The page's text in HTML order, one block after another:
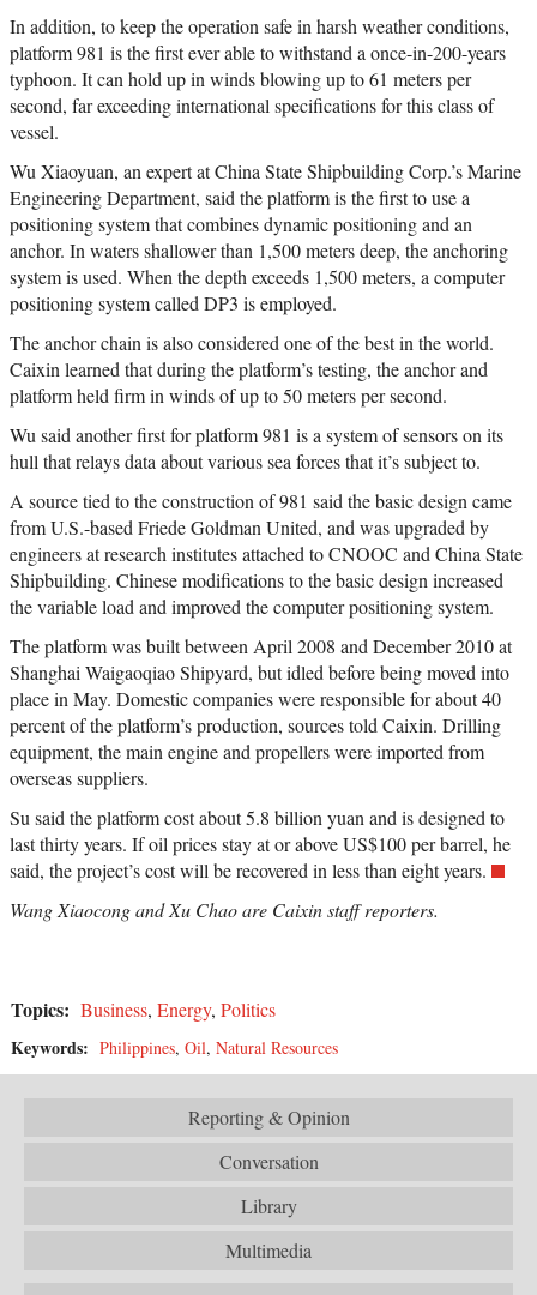
In addition, to keep the operation safe in harsh weather conditions,
platform 981 is the first ever able to withstand a once-in-200-years
typhoon. It can hold up in winds blowing up to 61 meters per
second, far exceeding international specifications for this class of
vessel.
Wu Xiaoyuan, an expert at China State Shipbuilding Corp.’s Marine
Engineering Department, said the platform is the first to use a
positioning system that combines dynamic positioning and an
anchor. In waters shallower than 1,500 meters deep, the anchoring
system is used. When the depth exceeds 1,500 meters, a computer
positioning system called DP3 is employed.
The anchor chain is also considered one of the best in the world.
Caixin learned that during the platform’s testing, the anchor and
platform held firm in winds of up to 50 meters per second.
Wu said another first for platform 981 is a system of sensors on its
hull that relays data about various sea forces that it’s subject to.
A source tied to the construction of 981 said the basic design came
from U.S.-based Friede Goldman United, and was upgraded by
engineers at research institutes attached to CNOOC and China State
Shipbuilding. Chinese modifications to the basic design increased
the variable load and improved the computer positioning system.
The platform was built between April 2008 and December 2010 at
Shanghai Waigaoqiao Shipyard, but idled before being moved into
place in May. Domestic companies were responsible for about 40
percent of the platform’s production, sources told Caixin. Drilling
equipment, the main engine and propellers were imported from
overseas suppliers.
Su said the platform cost about 5.8 billion yuan and is designed to
last thirty years. If oil prices stay at or above US$100 per barrel, he
said, the project’s cost will be recovered in less than eight years.
Wang Xiaocong and Xu Chao are Caixin staff reporters.
Topics: Business, Energy, Politics
Keywords: Philippines, Oil, Natural Resources
Reporting & Opinion
Conversation
Library
Multimedia